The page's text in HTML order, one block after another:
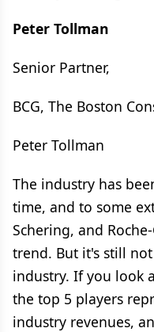
Peter Tollman
Senior Partner,
BCG, The Boston
Peter Tollman
The industry has
time, and to some
Schering, and
trend. But it's still
industry. If you look
the top 5 players
industry revenues,